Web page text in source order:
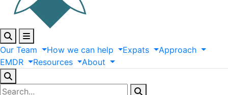
Our Team How we can help Expats
Approach
EMDR
Resources About